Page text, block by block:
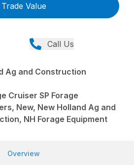
Trade Value
Call Us
Ag and Construction
Cruiser SP Forage
New, New Holland Ag and
NH Forage Equipment
Overview